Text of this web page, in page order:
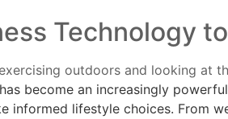
Technology
become an increasingly
informed lifestyle choices. From